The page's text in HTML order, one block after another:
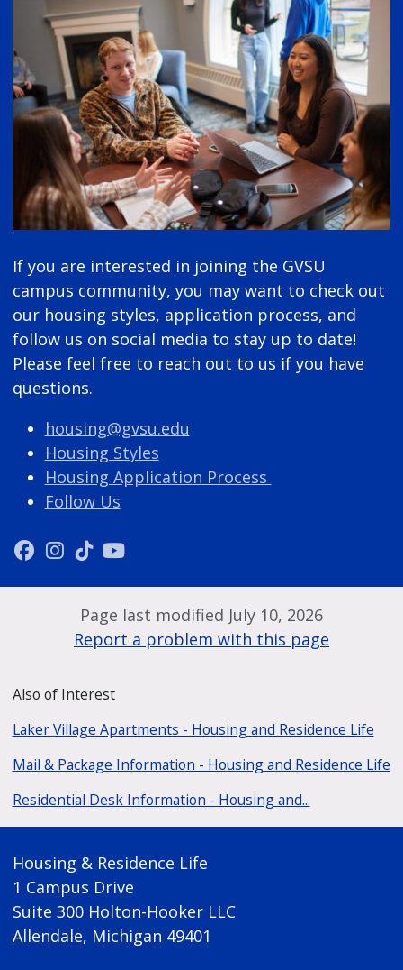
If you are interested in joining the GVSU
campus community, you may want to check out
our housing styles, application process, and
follow us on social media to stay up to date!
Please feel free to reach out to us if you have
questions.
housing@gvsu.edu
Housing Styles
Housing Application Process
Follow Us
Page last modified July 10, 2026
Report a problem with this page
Also of Interest
Laker Village Apartments - Housing and Residence Life
Mail & Package Information - Housing and Residence Life
Residential Desk Information - Housing and...
Housing & Residence Life
1 Campus Drive
Suite 300 Holton-Hooker LLC
Allendale, Michigan 49401